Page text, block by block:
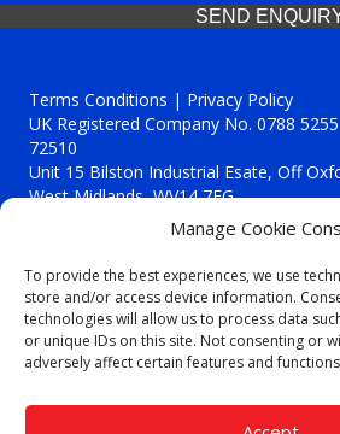
Manage Cookie
To provide the best experiences, we use
store and/or access device information.
technologies will allow us to process data
or unique IDs on this site. Not consenting or
adversely affect certain features and
SEND
Terms Conditions | Privacy Policy
UK Registered Company No. 0788
72510
Unit 15 Bilston Industrial Esate, Off
West Midlands, WV14 7EG
Though we supply and service our
premium catering equipment, we also
Midlands including:
Birmingham